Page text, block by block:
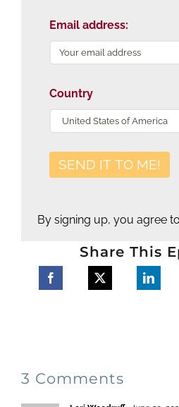
Email address:
Country
By signing up, you agree
Share This
3 Comments